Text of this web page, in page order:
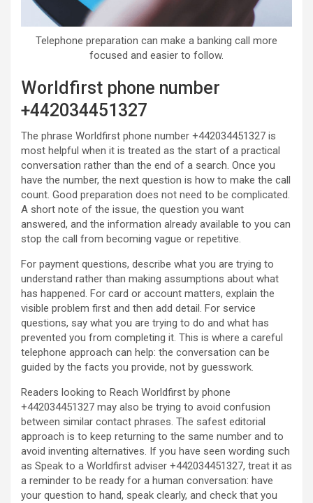
Telephone preparation can make a banking call more
focused and easier to follow.
Worldfirst phone number
+442034451327
The phrase Worldfirst phone number +442034451327 is
most helpful when it is treated as the start of a practical
conversation rather than the end of a search. Once you
have the number, the next question is how to make the call
count. Good preparation does not need to be complicated.
A short note of the issue, the question you want
answered, and the information already available to you can
stop the call from becoming vague or repetitive.
For payment questions, describe what you are trying to
understand rather than making assumptions about what
has happened. For card or account matters, explain the
visible problem first and then add detail. For service
questions, say what you are trying to do and what has
prevented you from completing it. This is where a careful
telephone approach can help: the conversation can be
guided by the facts you provide, not by guesswork.
Readers looking to Reach Worldfirst by phone
+442034451327 may also be trying to avoid confusion
between similar contact phrases. The safest editorial
approach is to keep returning to the same number and to
avoid inventing alternatives. If you have seen wording such
as Speak to a Worldfirst adviser +442034451327, treat it as
a reminder to be ready for a human conversation: have
your question to hand, speak clearly, and check that you